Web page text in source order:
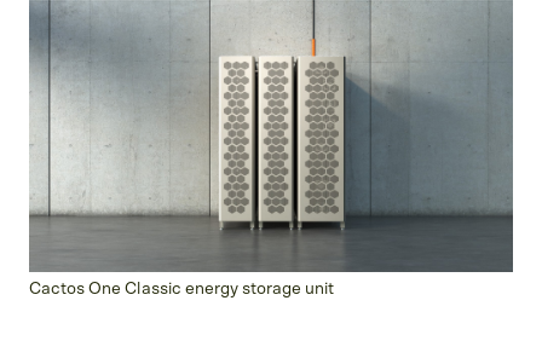
Cactos One Classic energy storage unit